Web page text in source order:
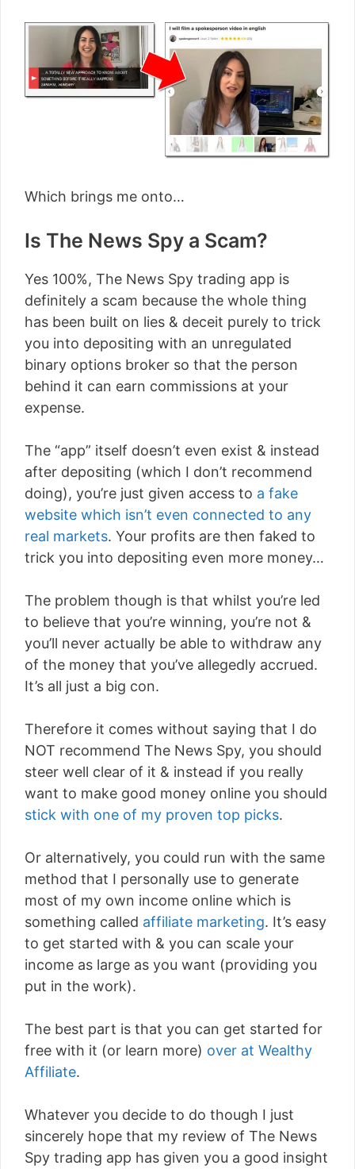
Which brings me onto…
Is The News Spy a Scam?
Yes 100%, The News Spy trading app is
definitely a scam because the whole thing
has been built on lies & deceit purely to trick
you into depositing with an unregulated
binary options broker so that the person
behind it can earn commissions at your
expense.
The “app” itself doesn’t even exist & instead
after depositing (which I don’t recommend
doing), you’re just given access to a fake
website which isn’t even connected to any
real markets. Your profits are then faked to
trick you into depositing even more money…
The problem though is that whilst you’re led
to believe that you’re winning, you’re not &
you’ll never actually be able to withdraw any
of the money that you’ve allegedly accrued.
It’s all just a big con.
Therefore it comes without saying that I do
NOT recommend The News Spy, you should
steer well clear of it & instead if you really
want to make good money online you should
stick with one of my proven top picks.
Or alternatively, you could run with the same
method that I personally use to generate
most of my own income online which is
something called affiliate marketing. It’s easy
to get started with & you can scale your
income as large as you want (providing you
put in the work).
The best part is that you can get started for
free with it (or learn more) over at Wealthy
Affiliate.
Whatever you decide to do though I just
sincerely hope that my review of The News
Spy trading app has given you a good insight